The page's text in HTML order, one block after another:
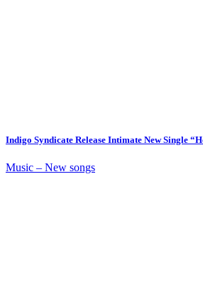
Indigo Syndicate Release Intimate New Single
Music – New songs